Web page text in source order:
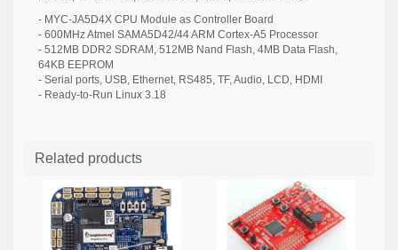
- MYC-JA5D4X CPU Module as Controller Board
- 600MHz Atmel SAMA5D42/44 ARM Cortex-A5 Processor
- 512MB DDR2 SDRAM, 512MB Nand Flash, 4MB Data Flash,
64KB EEPROM
- Serial ports, USB, Ethernet, RS485, TF, Audio, LCD, HDMI
- Ready-to-Run Linux 3.18
Related products